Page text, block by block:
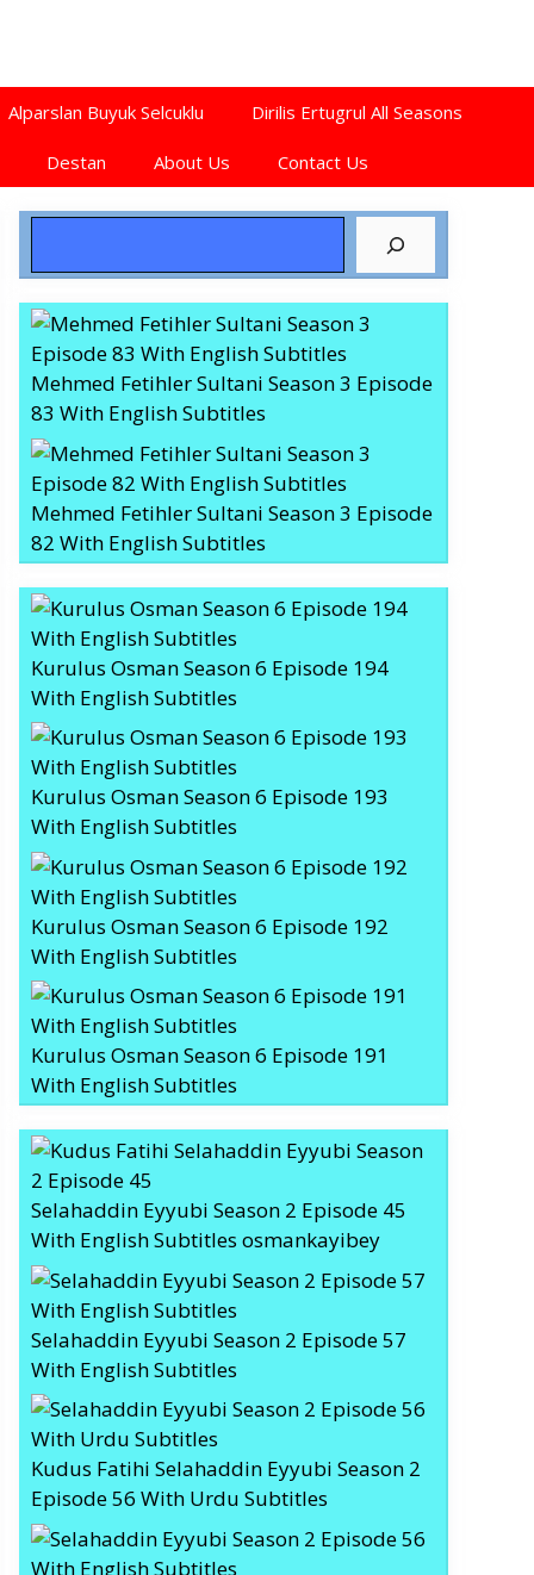
Alparslan Buyuk Selcuklu Dirilis Ertugrul All Seasons
Destan About Us Contact Us
Mehmed Fetihler Sultani Season 3 Episode
83 With English Subtitles
Mehmed Fetihler Sultani Season 3 Episode
82 With English Subtitles
Kurulus Osman Season 6 Episode 194
With English Subtitles
Kurulus Osman Season 6 Episode 193
With English Subtitles
Kurulus Osman Season 6 Episode 192
With English Subtitles
Kurulus Osman Season 6 Episode 191
With English Subtitles
Selahaddin Eyyubi Season 2 Episode 45
With English Subtitles osmankayibey
Selahaddin Eyyubi Season 2 Episode 57
With English Subtitles
Kudus Fatihi Selahaddin Eyyubi Season 2
Episode 56 With Urdu Subtitles